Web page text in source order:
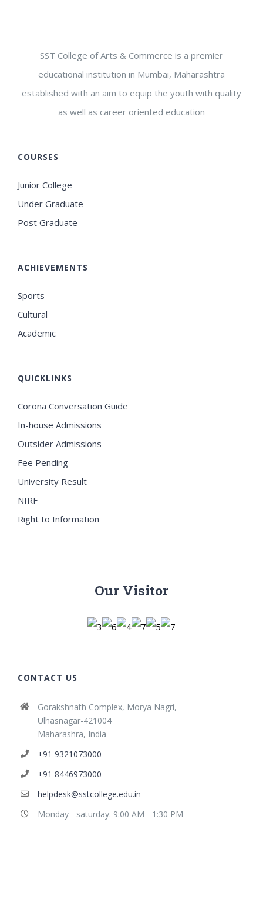
SST College of Arts & Commerce is a premier
educational institution in Mumbai, Maharashtra
established with an aim to equip the youth with quality
as well as career oriented education
COURSES
Junior College
Under Graduate
Post Graduate
ACHIEVEMENTS
Sports
Cultural
Academic
QUICKLINKS
Corona Conversation Guide
In-house Admissions
Outsider Admissions
Fee Pending
University Result
NIRF
Right to Information
Our Visitor
CONTACT US
Gorakshnath Complex, Morya Nagri,
Ulhasnagar-421004
Maharashra, India
+91 9321073000
+91 8446973000
helpdesk@sstcollege.edu.in
Monday - saturday: 9:00 AM - 1:30 PM